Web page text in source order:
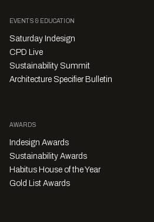
EVENTS & EDUCATION
Saturday Indesign
CPD Live
Sustainability Summit
Architecture Specifier Bulletin
AWARDS
Indesign Awards
Sustainability Awards
Habitus House of the Year
Gold List Awards